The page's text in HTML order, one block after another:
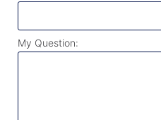
My Question: